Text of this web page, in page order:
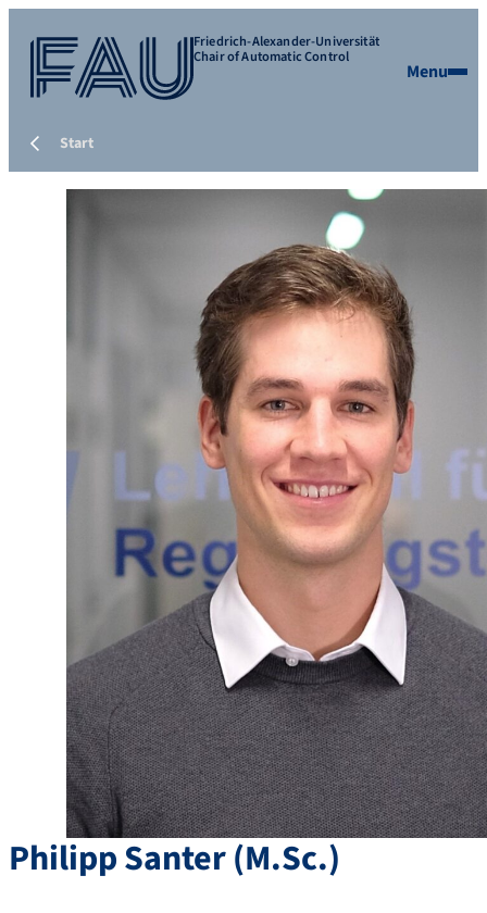
Friedrich-Alexander-Universität
Chair of Automatic Control
Menu
Start
PhilippSanter(M.Sc.)